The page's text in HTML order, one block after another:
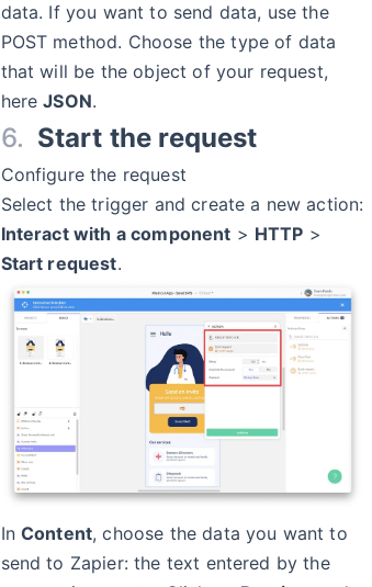
data. If you want to send data, use the
POST method. Choose the type of data
that will be the object of your request,
hereJSON.
Start the request
Configure the request
Select the trigger and create a new action:
Interact with a component > HTTP >
Start request.
In Content, choose the data you want to
send to Zapier: the text entered by the